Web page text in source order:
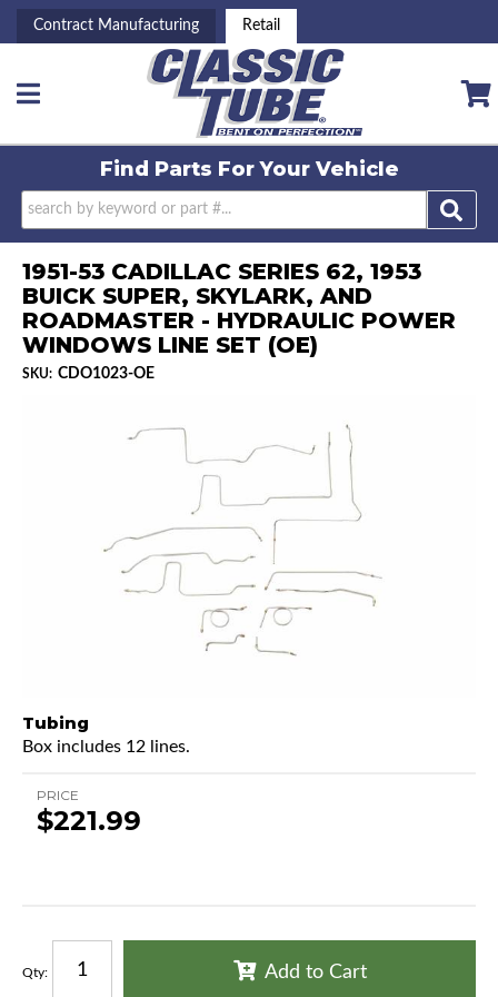
Contract Manufacturing Retail
Toggle navigation
Find Parts ForYour Vehicle
1951-53 CADILLAC SERIES 62, 1953
BUICK SUPER, SKYLARK, AND
ROADMASTER - HYDRAULIC POWER
WINDOWS LINE SET (OE)
SKU: CDO1023-OE
Tubing
Box includes 12 lines.
PRICE
$221.99
Qty: Add to Cart